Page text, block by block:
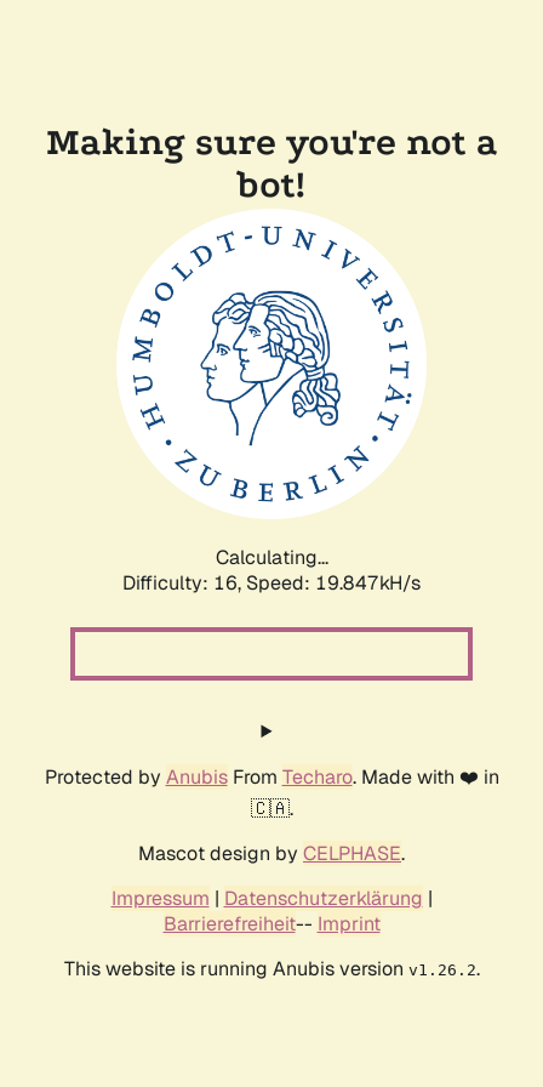
Making sure you're not a
bot!
Calculating...
Difficulty: 16, Speed: 19.847kH/s
Protected by AnubisFrom Techaro. Made with ❤️ in
🇨🇦.
Mascot design by CELPHASE.
Impressum | Datenschutzerklärung |
Barrierefreiheit-- Imprint
This website is running Anubis version v1.26.2.